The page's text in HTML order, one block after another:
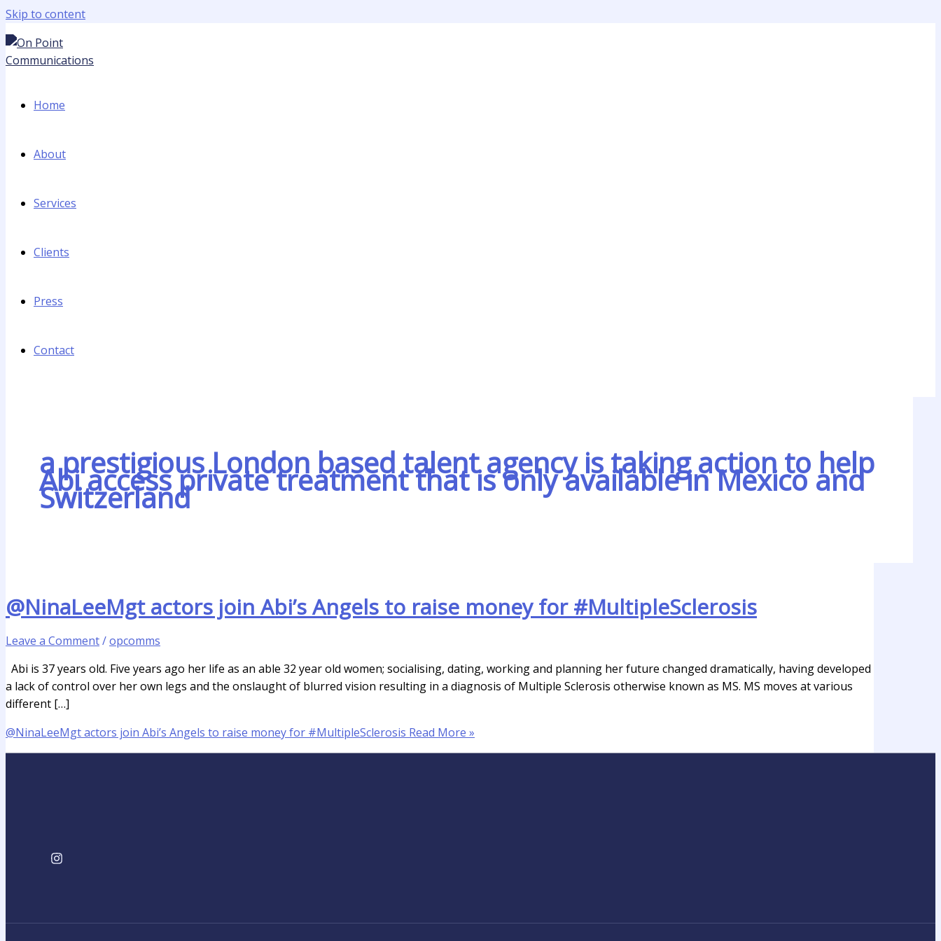
Skip to content
Home
About
Services
Clients
Press
Contact
a prestigious London based talent agency is taking action to help
Abi access private treatment that is only available in Mexico and
Switzerland
@NinaLeeMgt actors join Abi’s Angels to raise money for #MultipleSclerosis
Leave a Comment/opcomms
Abi is 37 years old. Five years ago her life as an able 32 year old women; socialising, dating, working and planning her future changed dramatically, having developed
a lack of control over her own legs and the onslaught of blurred vision resulting in a diagnosis of Multiple Sclerosis otherwise known as MS. MS moves at various
different […]
@NinaLeeMgt actors join Abi’s Angels to raise money for #MultipleSclerosis Read More »